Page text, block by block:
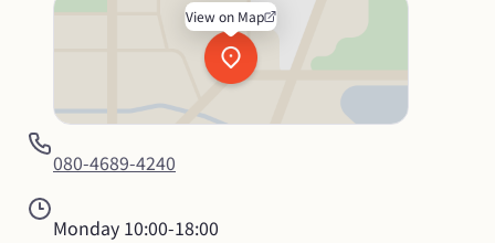
View on Map
080-4689-4240
Monday 10:00-18:00